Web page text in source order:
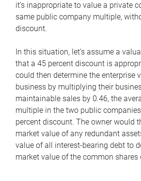
it’s inappropriate to value a private
same public company multiple,
discount.
In this situation, let’s assume a
that a 45 percent discount is
could then determine the enterprise
business by multiplying their
maintainable sales by 0.46, the
multiple in the two public
percent discount. The owner would
market value of any redundant
value of all interest-bearing debt to
market value of the common shares